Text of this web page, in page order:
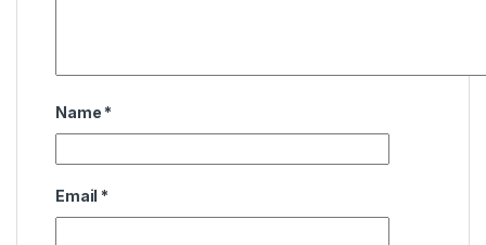
Name *
Email *